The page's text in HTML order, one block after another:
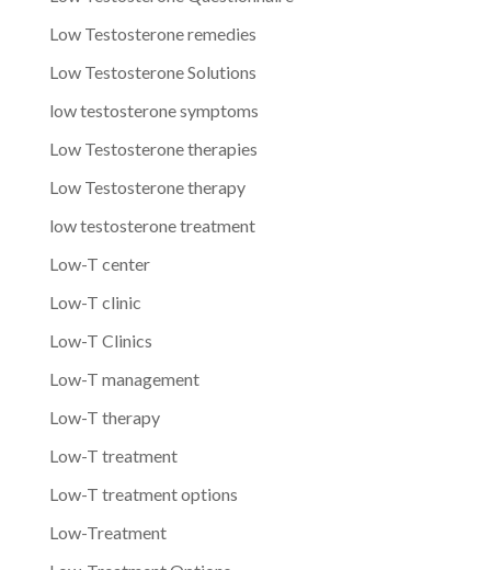
Low Testosterone remedies
Low Testosterone Solutions
low testosterone symptoms
Low Testosterone therapies
Low Testosterone therapy
low testosterone treatment
Low-T center
Low-T clinic
Low-T Clinics
Low-T management
Low-T therapy
Low-T treatment
Low-T treatment options
Low-Treatment